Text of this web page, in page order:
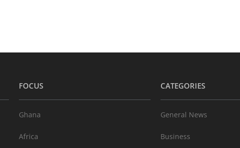
FOCUS
Ghana
Africa
CATEGORIES
General News
Business